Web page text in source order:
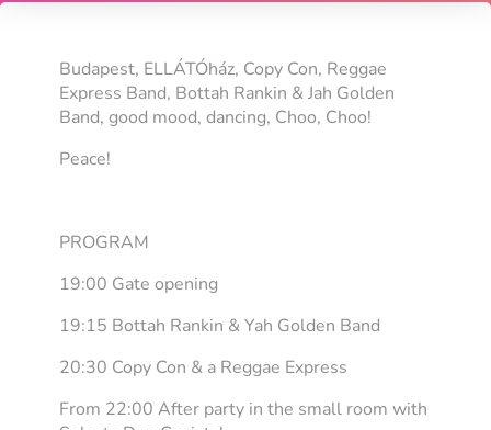
Budapest, ELLÁTÓház, Copy Con, Reggae
Express Band, Bottah Rankin & Jah Golden
Band, good mood, dancing, Choo, Choo!
Peace!
PROGRAM
19:00 Gate opening
19:15 Bottah Rankin & Yah Golden Band
20:30 Copy Con & a Reggae Express
From 22:00 After party in the small room with